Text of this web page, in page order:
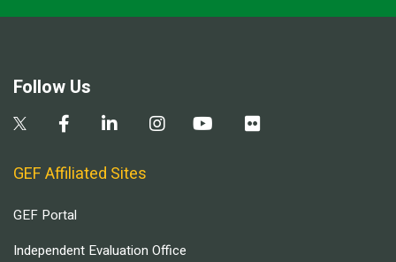
Follow Us
GEF Affiliated Sites
GEF Portal
Independent Evaluation Office